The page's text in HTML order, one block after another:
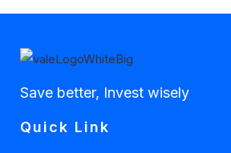
Save better, Invest wisely
Quick Link